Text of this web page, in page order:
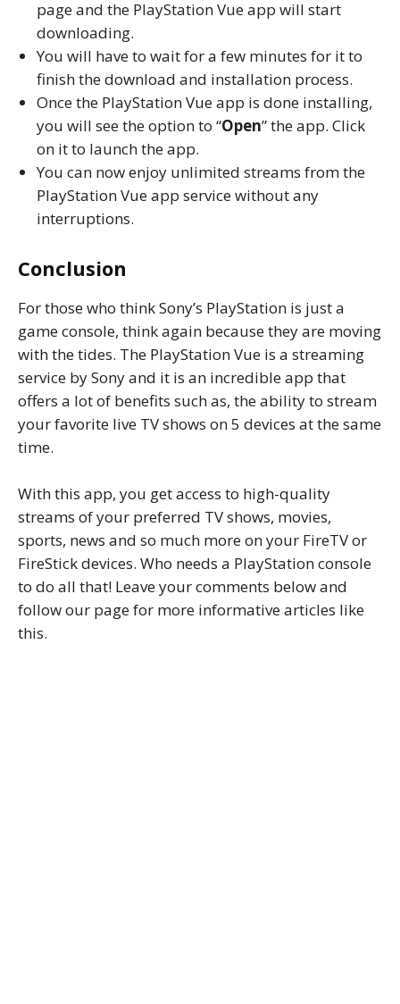
page and the PlayStation Vue app will start
downloading.
You will have to wait for a few minutes for it to
finish the download and installation process.
Once the PlayStation Vue app is done installing,
you will see the option to “Open” the app. Click
on it to launch the app.
You can now enjoy unlimited streams from the
PlayStation Vue app service without any
interruptions.
Conclusion
For those who think Sony’s PlayStation is just a
game console, think again because they are moving
with the tides. The PlayStation Vue is a streaming
service by Sony and it is an incredible app that
offers a lot of benefits such as, the ability to stream
your favorite live TV shows on 5 devices at the same
time.
With this app, you get access to high-quality
streams of your preferred TV shows, movies,
sports, news and so much more on your FireTV or
FireStick devices. Who needs a PlayStation console
to do all that! Leave your comments below and
follow our page for more informative articles like
this.